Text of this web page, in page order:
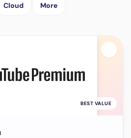
Cloud More
BEST VALUE